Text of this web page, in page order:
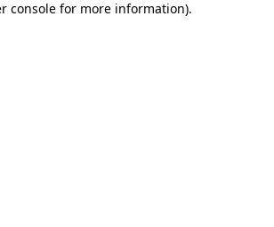
console for more information).